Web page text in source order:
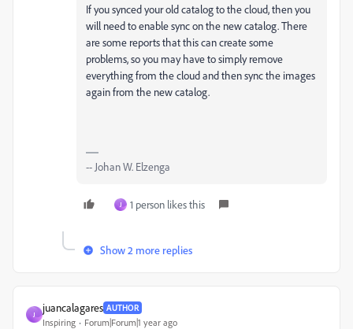
If you synced your old catalog to the cloud, then you
will need to enable sync on the new catalog. There
are some reports that this can create some
problems, so you may have to simply remove
everything from the cloud and then sync the images
again from the new catalog.
-- Johan W. Elzenga
J 1 person likes this
Show 2 more replies
J
juancalagares AUTHOR
Inspiring Forum|Forum|1 year ago